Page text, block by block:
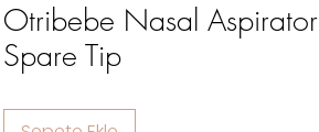
Otribebe Nasal Aspirator
Spare Tip